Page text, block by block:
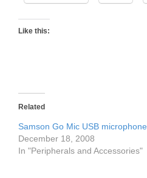
Like this:
Related
Samson Go Mic USB microphone
December 18, 2008
In "Peripherals and Accessories"